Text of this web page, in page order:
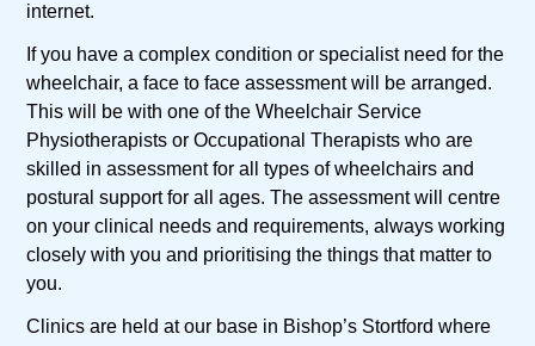
internet.
If you have a complex condition or specialist need for the
wheelchair, a face to face assessment will be arranged.
This will be with one of the Wheelchair Service
Physiotherapists or Occupational Therapists who are
skilled in assessment for all types of wheelchairs and
postural support for all ages. The assessment will centre
on your clinical needs and requirements, always working
closely with you and prioritising the things that matter to
you.
Clinics are held at our base in Bishop’s Stortford where